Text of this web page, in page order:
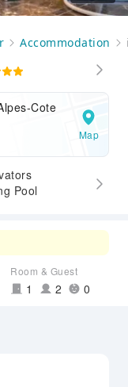
Accommodation
Cote
Map
Pool
Room & Guest
1 2 0